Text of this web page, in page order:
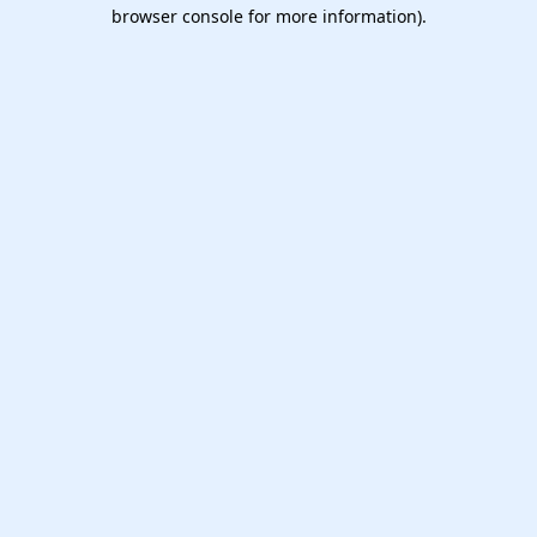
browser console for more information).